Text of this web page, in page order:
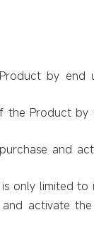
by end
Product by
and
only limited to
and activate